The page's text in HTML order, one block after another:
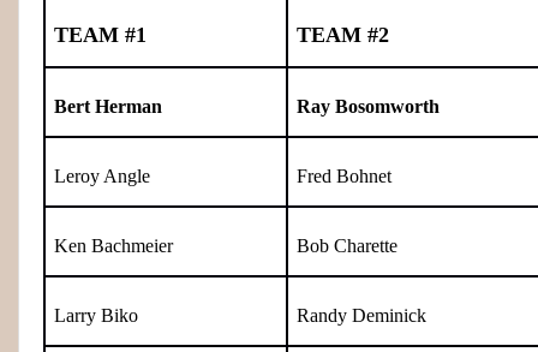
TEAM #1 TEAM #2
Bert Herman Ray Bosomworth
Leroy Angle Fred Bohnet
Ken Bachmeier Bob Charette
Larry Biko Randy Deminick